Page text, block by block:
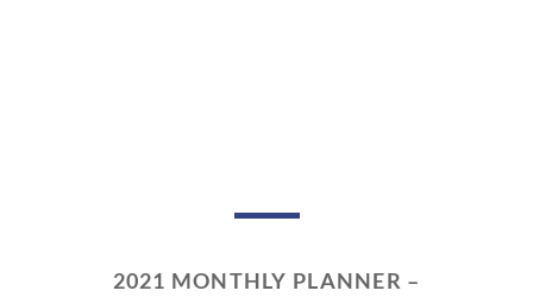
2021 MONTHLY PLANNER –